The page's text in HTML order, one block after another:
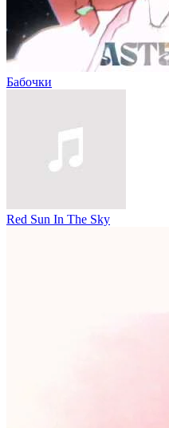
Бабочки
Red Sun In The Sky